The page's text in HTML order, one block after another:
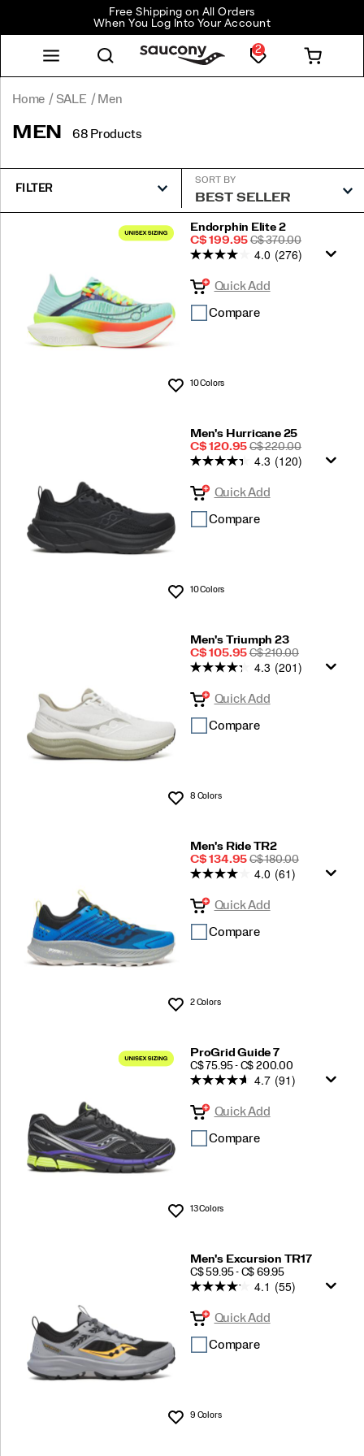
Free Shipping on All Orders
When You Log Into Your Account
2
Home SALE Men
MEN 68 Products
FILTER
SORT BY
Endorphin Elite 2
Sale
Price
C$ 199.95 REGULAR
PRICE
C$ 370.00
Wishlist
4.0 (276)
Quick Add
Compare
10 Colors
Men's Hurricane 25
Sale
Price
C$ 120.95 REGULAR
PRICE
C$ 220.00
Wishlist
4.3 (120)
Quick Add
Compare
10 Colors
Men's Triumph 23
Sale
Price
C$ 105.95 REGULAR
PRICE
C$ 210.00
Wishlist
4.3 (201)
Quick Add
Compare
8 Colors
Men's Ride TR2
Sale
Price
C$ 134.95 REGULAR
PRICE
C$ 180.00
Wishlist
4.0 (61)
Quick Add
Compare
2 Colors
ProGrid Guide 7
PRICE
C$ 75.95 - C$ 200.00
Wishlist
4.7 (91)
Quick Add
Compare
13 Colors
Men's Excursion TR17
PRICE
C$ 59.95 - C$ 69.95
Wishlist
4.1 (55)
Quick Add
Compare
9 Colors